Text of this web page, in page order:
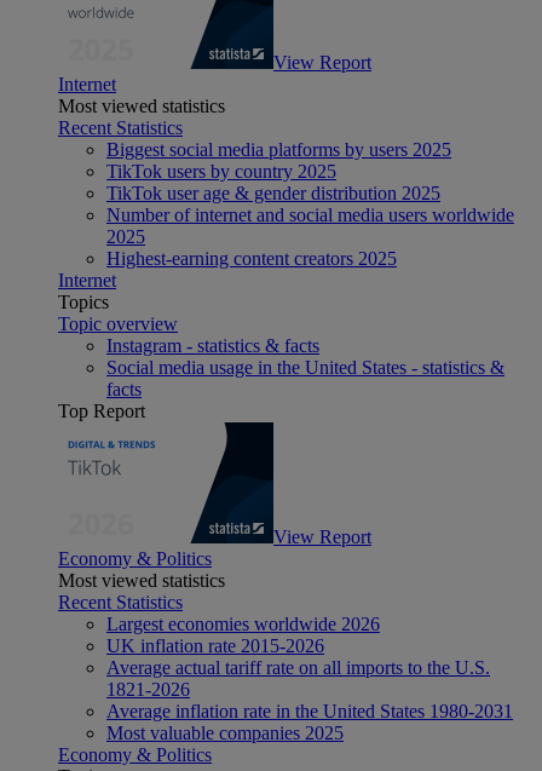
View Report
Internet
Most viewed statistics
Recent Statistics
Biggest social media platforms by users 2025
TikTok users by country 2025
TikTok user age & gender distribution 2025
Number of internet and social media users worldwide
2025
Highest-earning content creators 2025
Internet
Topics
Topic overview
Instagram - statistics & facts
Social media usage in the United States - statistics &
facts
Top Report
View Report
Economy & Politics
Most viewed statistics
Recent Statistics
Largest economies worldwide 2026
UK inflation rate 2015-2026
Average actual tariff rate on all imports to the U.S.
1821-2026
Average inflation rate in the United States 1980-2031
Most valuable companies 2025
Economy & Politics